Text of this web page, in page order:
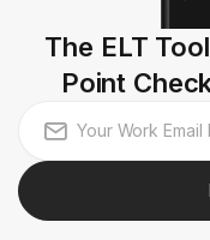
The ELT
Point